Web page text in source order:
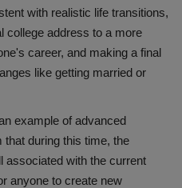
with realistic life transitions,
college address to a more
career, and making a final
like getting married or
example of advanced
during this time, the
associated with the current
anyone to create new